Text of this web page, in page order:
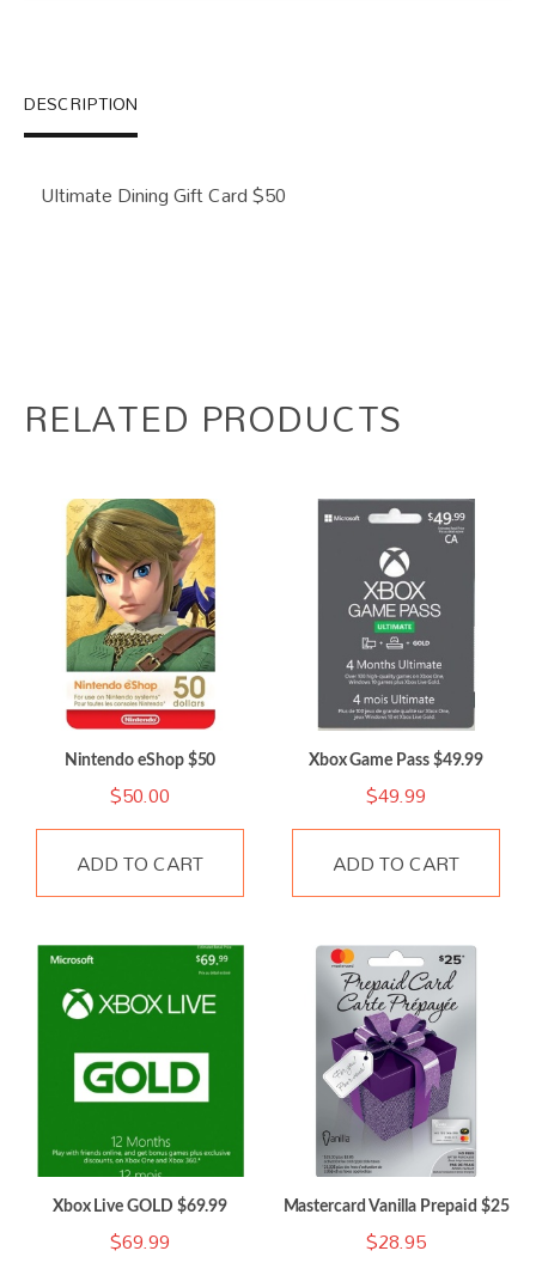
DESCRIPTION
Ultimate Dining Gift Card $50
RELATED PRODUCTS
Nintendo eShop $50
$50.00
ADD TO CART
Xbox Game Pass $49.99
$49.99
ADD TO CART
Xbox Live GOLD $69.99
$69.99
Mastercard Vanilla Prepaid $25
$28.95